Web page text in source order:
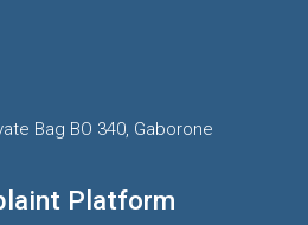
Bag BO 340, Gaborone
Platform